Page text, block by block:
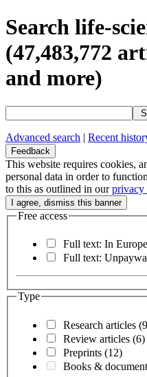
Search life-
(47,483,772
and more)
Advanced search | Recent
Feedback
This website requires cookies,
personal data in order to
to this as outlined in ourprivacy
Free access
Full text: In
Full text:
Type
Research articles
Review articles (6)
Preprints (12)
Books &